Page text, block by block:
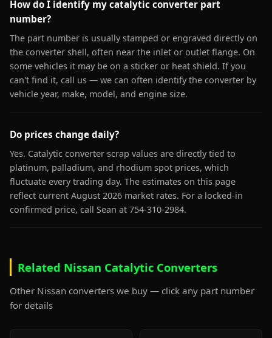
How do I identify my catalytic converter part
number?
The part number is usually stamped or engraved directly on
the converter shell, often near the inlet or outlet flange. On
some vehicles it may be on a sticker or heat shield. If you
can't find it, call us — we can often identify the converter by
vehicle year, make, model, and engine size.
Do prices change daily?
Yes. Catalytic converter scrap values are directly tied to
platinum, palladium, and rhodium spot prices, which
fluctuate every trading day. The estimates on this page
reflect current August 2026 market rates. For a locked-in
confirmed price, call Sean at 754-310-2984.
Related Nissan Catalytic Converters
Other Nissan converters we buy — click any part number
for details